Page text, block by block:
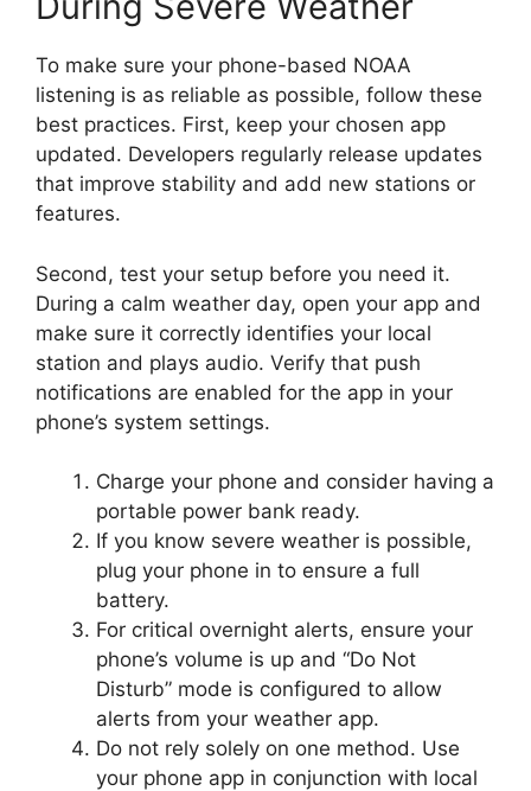
To make sure your phone-based NOAA
listening is as reliable as possible, follow these
best practices. First, keep your chosen app
updated. Developers regularly release updates
that improve stability and add new stations or
features.
Second, test your setup before you need it.
During a calm weather day, open your app and
make sure it correctly identifies your local
station and plays audio. Verify that push
notifications are enabled for the app in your
phone’s system settings.
Charge your phone and consider having a
portable power bank ready.
If you know severe weather is possible,
plug your phone in to ensure a full
battery.
For critical overnight alerts, ensure your
phone’s volume is up and “Do Not
Disturb” mode is configured to allow
alerts from your weather app.
Do not rely solely on one method. Use
your phone app in conjunction with local